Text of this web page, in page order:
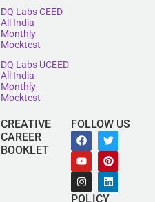
DQ Labs CEED
All India
Monthly
Mocktest
DQ Labs UCEED
All India-
Monthly-
Mocktest
CREATIVE
CAREER
BOOKLET
FOLLOW US
POLICY